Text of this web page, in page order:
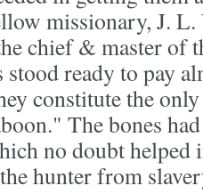
missionary, J.
chief & master of
stood ready to pay
constitute the only
The bones
no doubt helped
hunter from